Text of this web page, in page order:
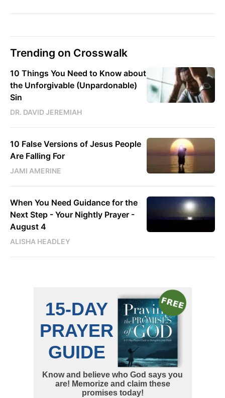
Trending on Crosswalk
10 Things You Need to Know about
the Unforgivable (Unpardonable)
Sin
DR. DAVID JEREMIAH
10 False Versions of Jesus People
Are Falling For
JAMI AMERINE
When You Need Guidance for the
Next Step - Your Nightly Prayer -
August 4
ALISHA HEADLEY